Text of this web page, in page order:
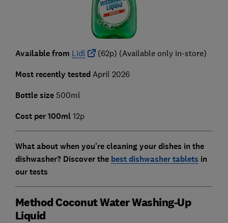
Available from Lidl (62p) (Available only in-store)
Most recently testedApril 2026
Bottle size 500ml
Cost per 100ml 12p
What about when you're cleaning your dishes in the
dishwasher? Discover the best dishwasher tablets in
our tests
Method Coconut Water Washing-Up
Liquid